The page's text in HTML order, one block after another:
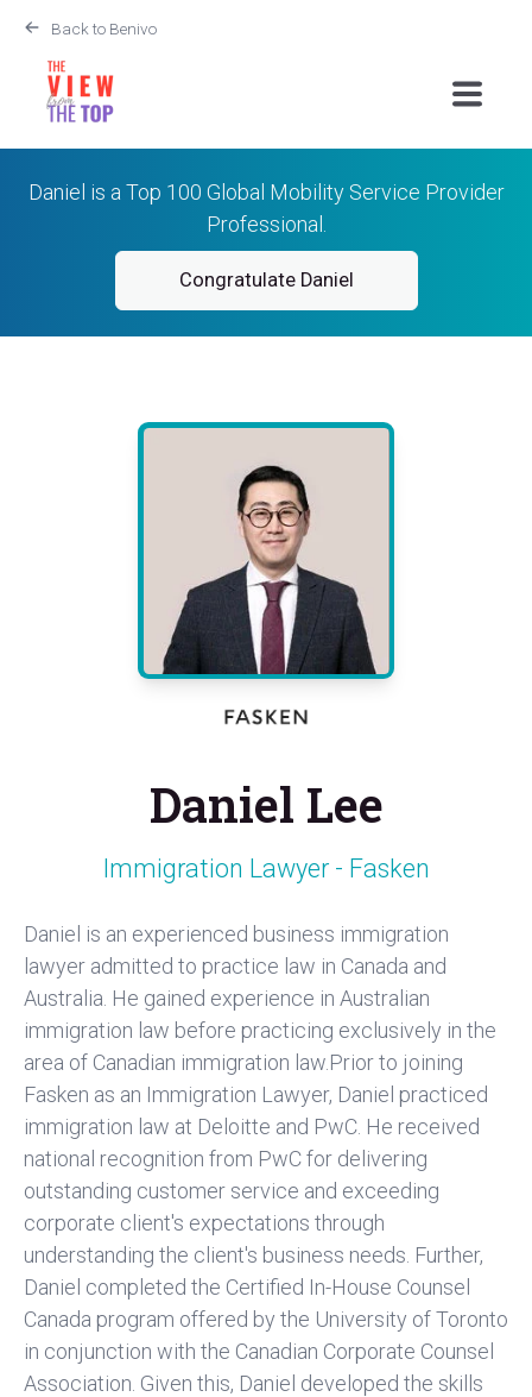
Back to Benivo
Daniel is a Top 100 Global Mobility Service Provider
Professional.
Congratulate Daniel
Daniel Lee
Immigration Lawyer - Fasken
Daniel is an experienced business immigration
lawyer admitted to practice law in Canada and
Australia. He gained experience in Australian
immigration law before practicing exclusively in the
area of Canadian immigration law.Prior to joining
Fasken as an Immigration Lawyer, Daniel practiced
immigration law at Deloitte and PwC. He received
national recognition from PwC for delivering
outstanding customer service and exceeding
corporate client's expectations through
understanding the client's business needs. Further,
Daniel completed the Certified In-House Counsel
Canada program offered by the University of Toronto
in conjunction with the Canadian Corporate Counsel
Association. Given this, Daniel developed the skills